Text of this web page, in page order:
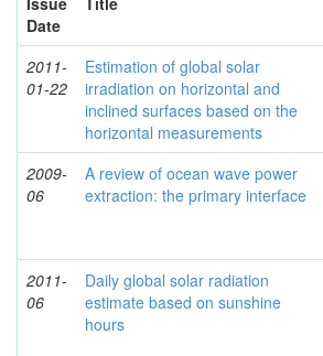
Date
2011-
01-22
Estimation of global solar
irradiation on horizontal and
inclined surfaces based on the
horizontal measurements
2009-
06
A review of ocean wave power
extraction: the primary interface
2011-
06
Daily global solar radiation
estimate based on sunshine
hours